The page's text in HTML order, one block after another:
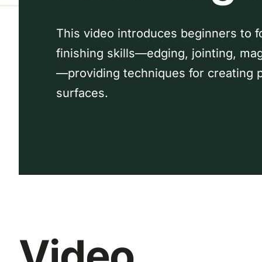
This video introduces beginners to
finishing skills—edging, jointing,
—providing techniques for creating
surfaces.